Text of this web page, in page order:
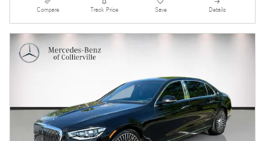
Compare Track Price Save Details